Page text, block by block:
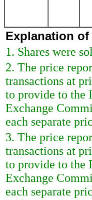
Explanation of
1. Shares were
2. The price
transactions at
to provide to the
Exchange
each separate
3. The price
transactions at
to provide to the
Exchange
each separate